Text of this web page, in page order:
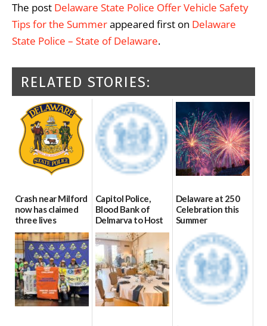
The post Delaware State Police Offer Vehicle Safety
Tips for the Summerappeared first on Delaware
State Police – State of Delaware.
RELATED STORIES:
Crash near Milford
now has claimed
three lives
07/09/2026
Capitol Police,
Blood Bank of
Delmarva to Host
Blood Drive on July
8
07/02/2026
Delaware at 250
Celebration this
Summer
06/28/2026